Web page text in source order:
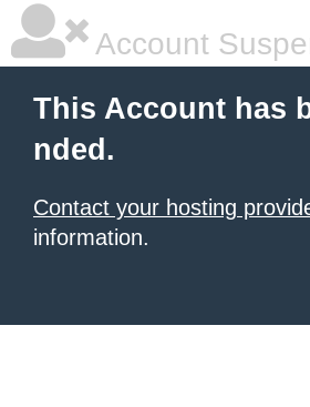
Account
This Account has
nded.
Contact your hosting
information.